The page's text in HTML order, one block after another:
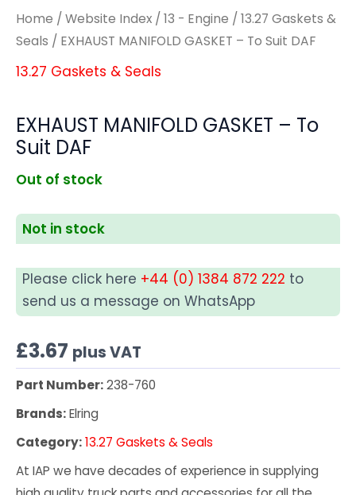
Home / Website Index / 13 - Engine / 13.27 Gaskets &
Seals / EXHAUST MANIFOLD GASKET – To Suit DAF
13.27 Gaskets & Seals
EXHAUST MANIFOLD GASKET – To
Suit DAF
Out of stock
Not in stock
Please click here +44 (0) 1384 872 222 to
send us a message on WhatsApp
£3.67 plus VAT
Part Number:238-760
Brands:Elring
Category:13.27 Gaskets & Seals
At IAP we have decades of experience in supplying